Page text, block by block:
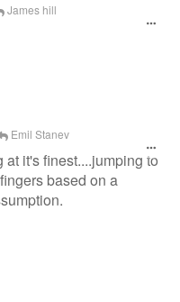
James hill
Emil Stanev
it's finest....jumping to
based on a